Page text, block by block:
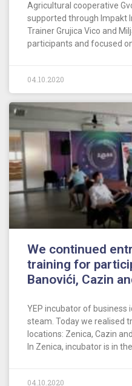
Agricultural cooperative
supported through Impakt
Trainer Grujica Vico and
participants and focused
04.10.2020
We continued
training for
Banovići, Cazin
YEP incubator of business
steam. Today we realised
locations: Zenica, Cazin
In Zenica, incubator is in
04.10.2020